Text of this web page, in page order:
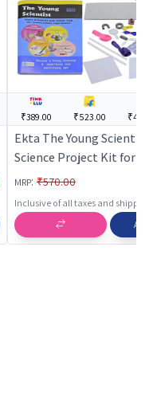
₹389.00 ₹523.00
Ekta The Young
Science Project Kit for
STEM Experiment
Children | Science Kits
MRP: ₹570.00
Inclusive of all taxes and